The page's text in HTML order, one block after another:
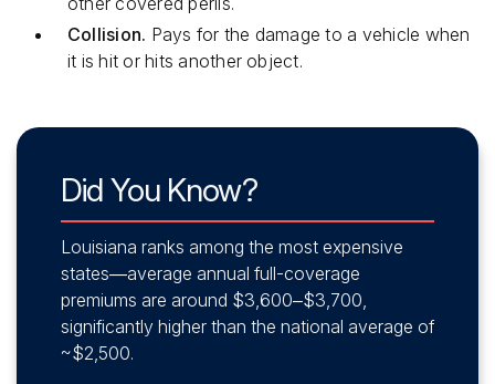
Collision. Pays for the damage to a vehicle when
it is hit or hits another object.
Did You Know?
Louisiana ranks among the most expensive
states—average annual full-coverage
premiums are around $3,600–$3,700,
significantly higher than the national average of
~$2,500.